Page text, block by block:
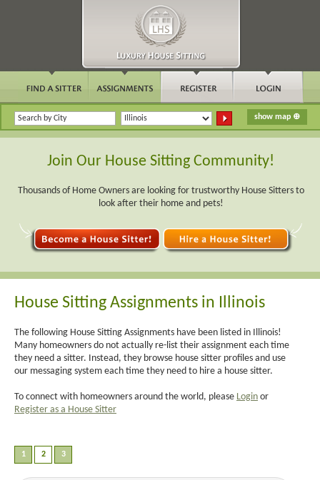
Join Our House Sitting Community!
Thousands of Home Owners are looking for trustworthy House Sitters to
look after their home and pets!
House Sitting Assignments in Illinois
The following House Sitting Assignments have been listed in Illinois!
Many homeowners do not actually re-list their assignment each time
they need a sitter. Instead, they browse house sitter profiles and use
our messaging system each time they need to hire a house sitter.
To connect with homeowners around the world, please Login or
Register as a House Sitter